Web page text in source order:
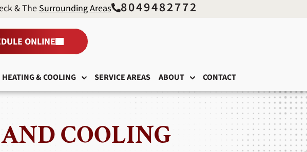
& TheSurrounding Areas 8049482772
ONLINE
HEATING & COOLING SERVICE AREAS ABOUT CONTACT
COOLING